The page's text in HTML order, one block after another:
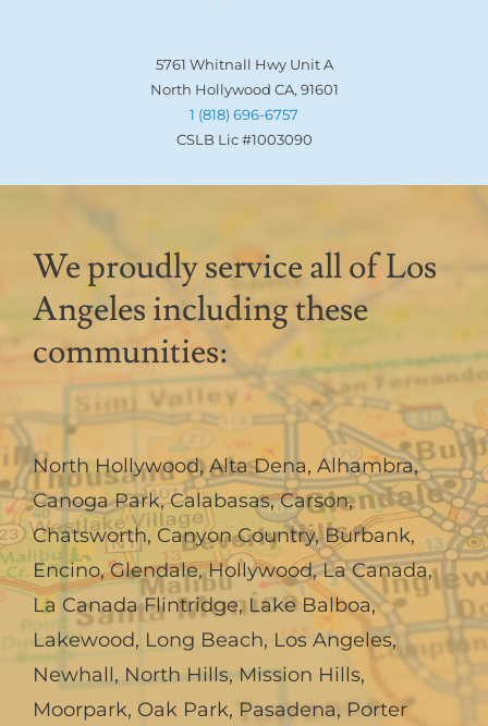
5761 Whitnall Hwy Unit A
North Hollywood CA, 91601
1 (818) 696-6757
CSLB Lic #1003090
We proudly service all of Los
Angeles including these
communities:
North Hollywood,Alta Dena, Alhambra,
Canoga Park,Calabasas,Carson,
Chatsworth, Canyon Country,Burbank,
Encino,Glendale,Hollywood,La Canada,
La Canada Flintridge,Lake Balboa,
Lakewood, Long Beach, Los Angeles,
Newhall, North Hills, Mission Hills,
Moorpark, Oak Park, Pasadena, Porter